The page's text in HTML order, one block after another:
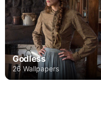
Godless
26 Wallpapers